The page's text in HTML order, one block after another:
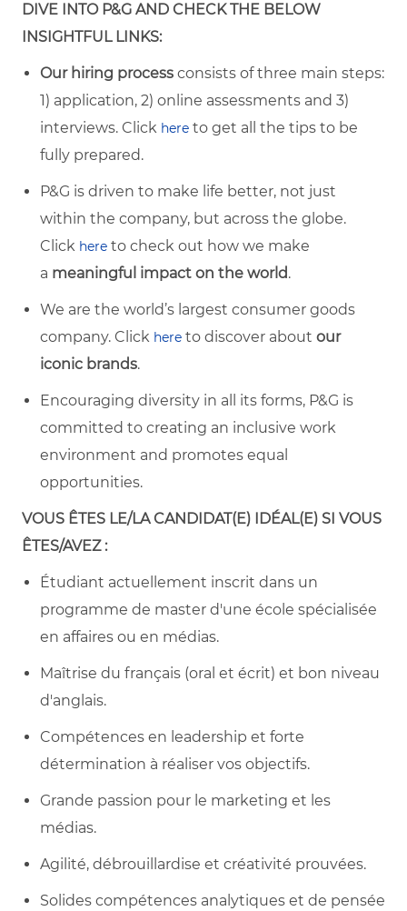
DIVE INTO P&G AND CHECK THE BELOW
INSIGHTFUL LINKS:
Our hiring process consists of three main steps:
1) application, 2) online assessments and 3)
interviews. Click here to get all the tips to be
fully prepared.
P&G is driven to make life better, not just
within the company, but across the globe.
Click here to check out how we make
a meaningful impact on the world.
We are the world’s largest consumer goods
company. Click here to discover about our
iconic brands.
Encouraging diversity in all its forms, P&G is
committed to creating an inclusive work
environment and promotes equal
opportunities.
VOUS ÊTES LE/LA CANDIDAT(E) IDÉAL(E) SI VOUS
ÊTES/AVEZ :
Étudiant actuellement inscrit dans un
programme de master d'une école spécialisée
en affaires ou en médias.
Maîtrise du français (oral et écrit) et bon niveau
d'anglais.
Compétences en leadership et forte
détermination à réaliser vos objectifs.
Grande passion pour le marketing et les
médias.
Agilité, débrouillardise et créativité prouvées.
Solides compétences analytiques et de pensée